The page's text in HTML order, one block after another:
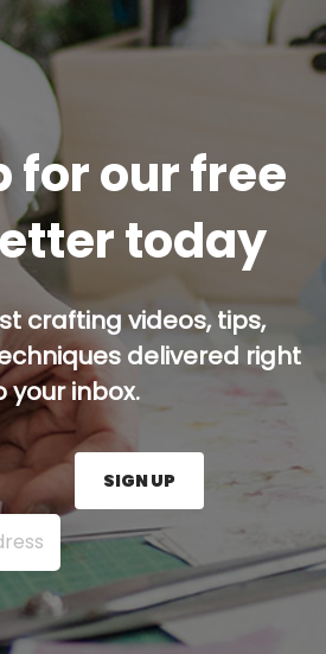
for our free
today
crafting videos, tips,
delivered right
your inbox.
here and press the Sign
SIGN UP